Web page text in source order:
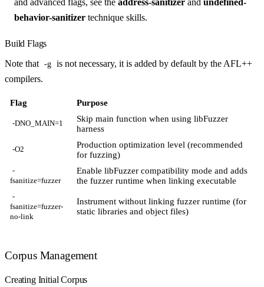
and advanced flags, see the address-sanitizer and undefined-
behavior-sanitizer technique skills.
Build Flags
Note that -g
is not necessary, it is added by default by the AFL++
compilers.
Flag Purpose
-DNO_MAIN=1
Skip main function when using libFuzzer
harness
-O2
Production optimization level (recommended
for fuzzing)
-
fsanitize=fuzzer
Enable libFuzzer compatibility mode and adds
the fuzzer runtime when linking executable
-
fsanitize=fuzzer-
no-link
Instrument without linking fuzzer runtime (for
static libraries and object files)
Corpus Management
Creating Initial Corpus